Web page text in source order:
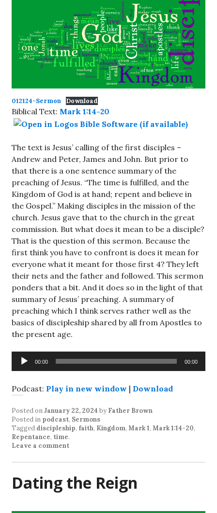
012124-Sermon Download
Biblical Text: Mark 1:14-20
The text is Jesus’ calling of the first disciples –
Andrew and Peter, James and John. But prior to
that there is a one sentence summary of the
preaching of Jesus. “The time is fulfilled, and the
Kingdom of God is at hand; repent and believe in
the Gospel.” Making disciples in the mission of the
church. Jesus gave that to the church in the great
commission. But what does it mean to be a disciple?
That is the question of this sermon. Because the
first think you have to confront is does it mean for
everyone what it meant for those first 4? They left
their nets and the father and followed. This sermon
ponders that a bit. And it does so in the light of that
summary of Jesus’ preaching. A summary of
preaching which I think serves rather well as the
basics of discipleship shared by all from Apostles to
the present age.
Audio
Player
00:00 00:00
Podcast: Play in new window | Download
Posted onJanuary 22, 2024 by Father Brown
Posted in podcast, Sermons
Tagged discipleship, faith, Kingdom, Mark 1, Mark 1:14-20,
Repentance, time.
Leave a comment
Dating the Reign